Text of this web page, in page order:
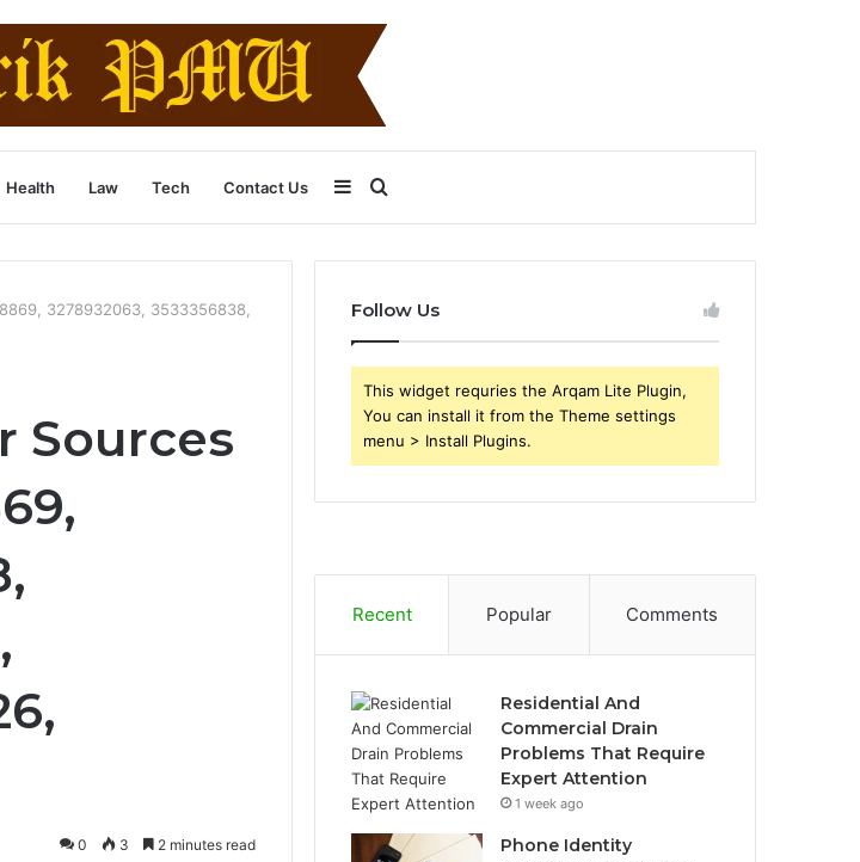
Health Law Tech Contact Us Search
for
Sidebar
3278932063, 3533356838,
Sources
0 3 2 minutes read
Follow Us
This widget requries the Arqam Lite Plugin,
You can install it from the Theme settings
menu > Install Plugins.
Recent Popular Comments
Residential And
Commercial Drain
Problems That Require
Expert Attention
1 week ago
Phone Identity